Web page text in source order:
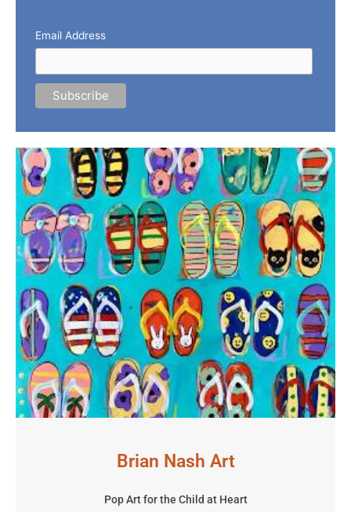
Email Address
Brian Nash Art
Pop Art for the Child at Heart